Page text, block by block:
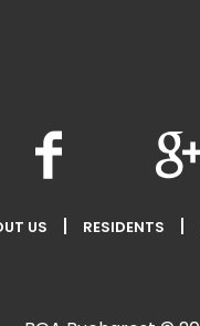
US RESIDENTS